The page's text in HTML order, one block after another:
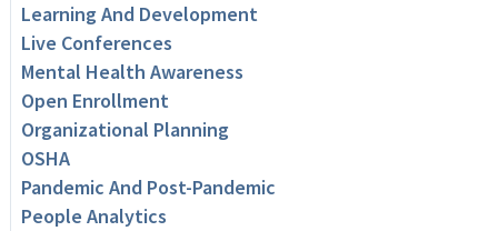
Learning And Development
Live Conferences
Mental Health Awareness
Open Enrollment
Organizational Planning
OSHA
Pandemic And Post-Pandemic
People Analytics